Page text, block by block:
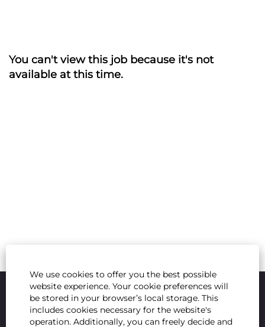
We use cookies to offer you the best possible
website experience. Your cookie preferences will
be stored in your browser’s local storage. This
includes cookies necessary for the website's
operation. Additionally, you can freely decide and
You can't view this job because it's not
available at this time.